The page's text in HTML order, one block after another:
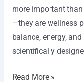
more important
—they are wellness
balance, energy,
scientifically
Read More »